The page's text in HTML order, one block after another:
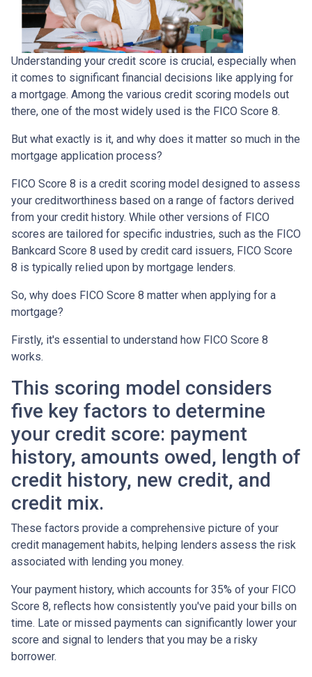
Understanding your credit score is crucial, especially when
it comes to significant financial decisions like applying for
a mortgage. Among the various credit scoring models out
there, one of the most widely used is the FICO Score 8.
But what exactly is it, and why does it matter so much in the
mortgage application process?
FICO Score 8 is a credit scoring model designed to assess
your creditworthiness based on a range of factors derived
from your credit history. While other versions of FICO
scores are tailored for specific industries, such as the FICO
Bankcard Score 8 used by credit card issuers, FICO Score
8 is typically relied upon by mortgage lenders.
So, why does FICO Score 8 matter when applying for a
mortgage?
Firstly, it's essential to understand how FICO Score 8
works.
This scoring model considers
five key factors to determine
your credit score: payment
history, amounts owed, length of
credit history, new credit, and
credit mix.
These factors provide a comprehensive picture of your
credit management habits, helping lenders assess the risk
associated with lending you money.
Your payment history, which accounts for 35% of your FICO
Score 8, reflects how consistently you've paid your bills on
time. Late or missed payments can significantly lower your
score and signal to lenders that you may be a risky
borrower.